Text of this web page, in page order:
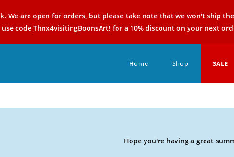
We are open for orders, but please take note that we won't ship
use code Thnx4visitingBoonsArt! for a 10% discount on your next
Home Shop SALE
Hope you're having a great